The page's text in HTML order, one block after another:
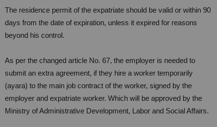
The residence permit of the expatriate should be valid or within 90
days from the date of expiration, unless it expired for reasons
beyond his control.
As per the changed article No. 67, the employer is needed to
submit an extra agreement, if they hire a worker temporarily
(ayara) to the main job contract of the worker, signed by the
employer and expatriate worker. Which will be approved by the
Ministry of Administrative Development, Labor and Social Affairs.